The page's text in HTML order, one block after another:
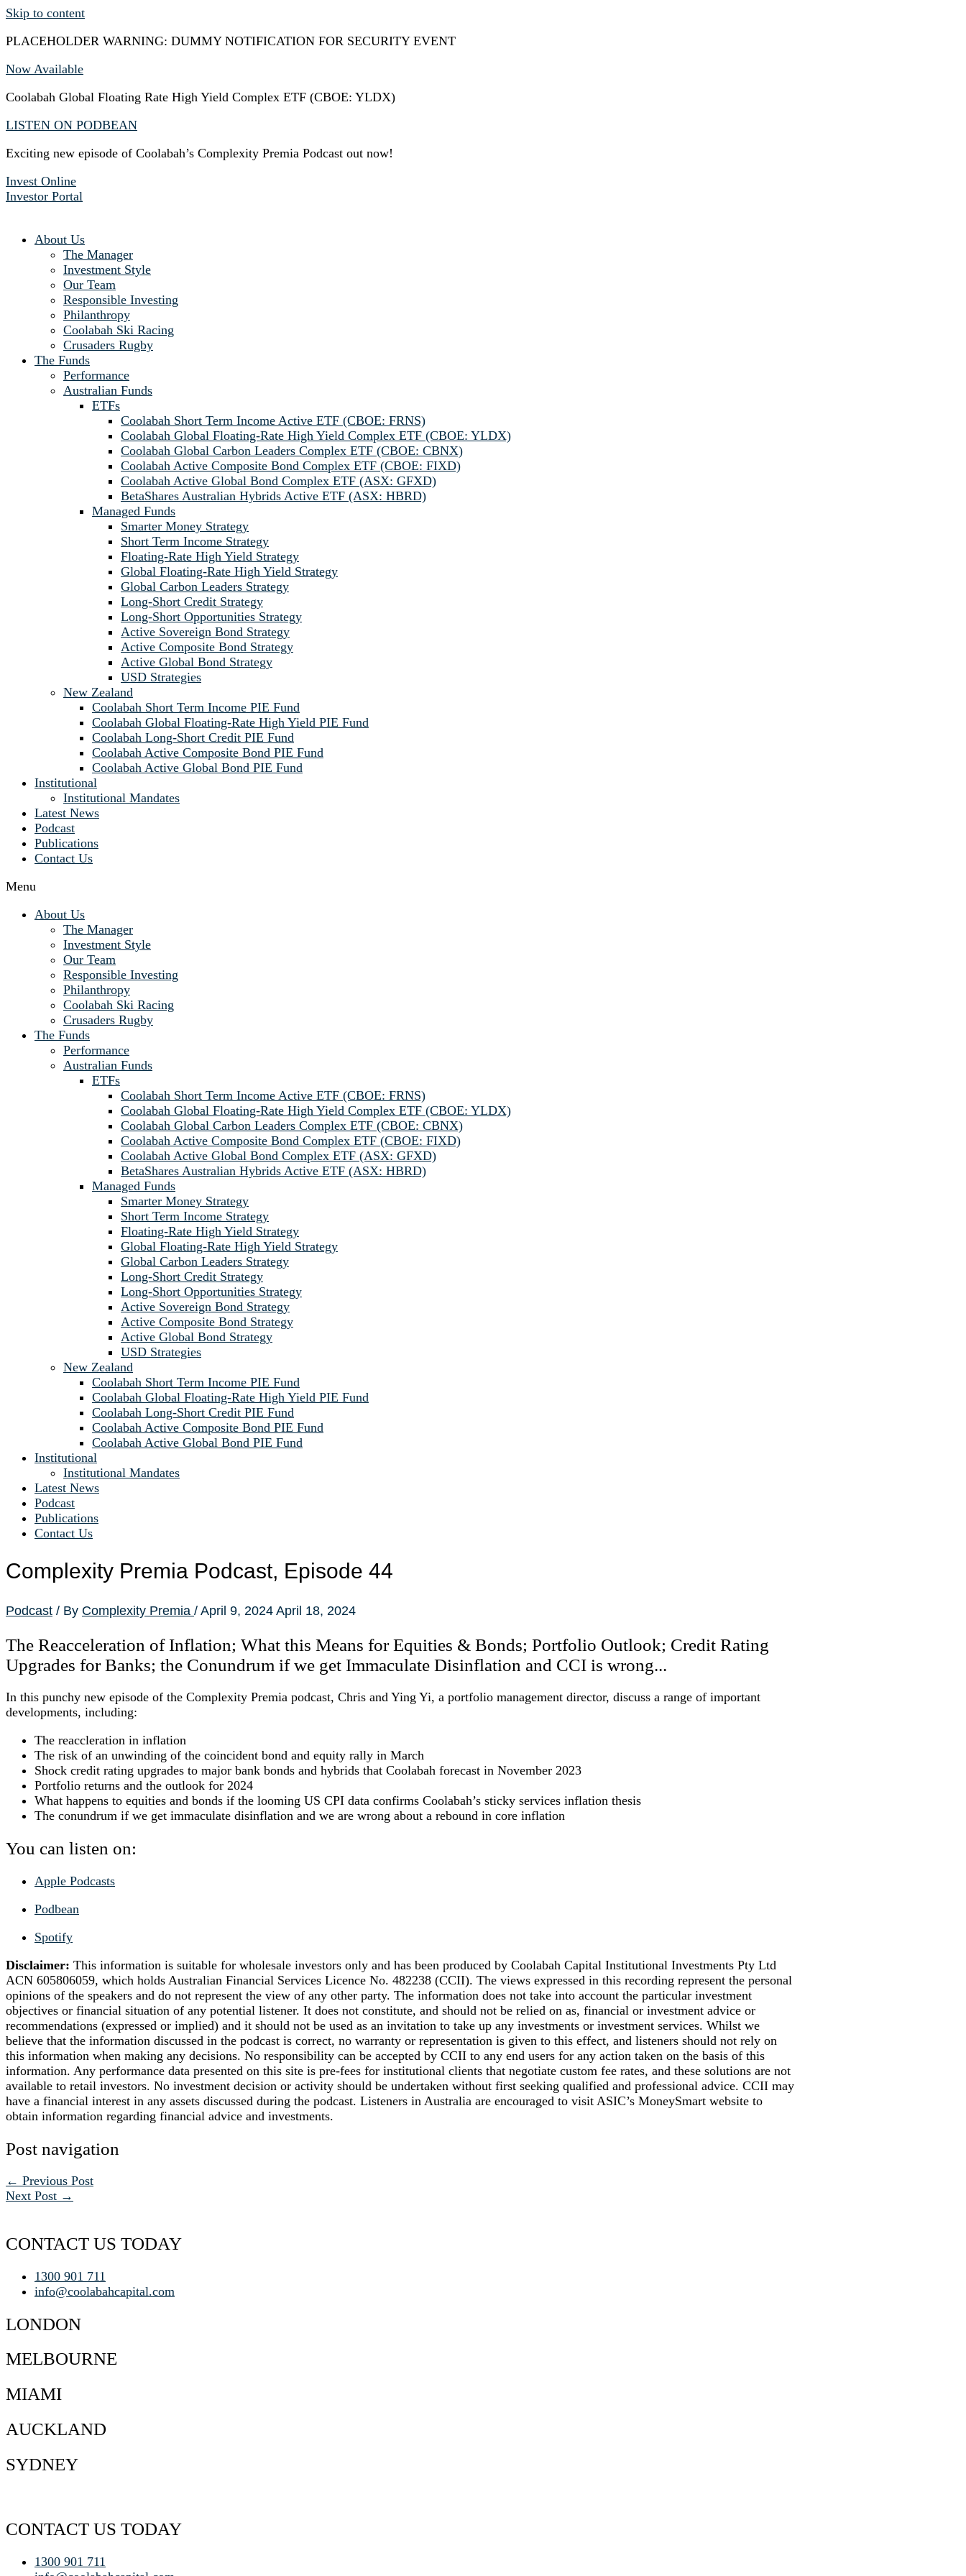
Skip to content
PLACEHOLDER WARNING: DUMMY NOTIFICATION FOR SECURITY EVENT
Now Available
Coolabah Global Floating Rate High Yield Complex ETF (CBOE: YLDX)
LISTEN ON PODBEAN
Exciting new episode of Coolabah’s Complexity Premia Podcast out now!
Invest Online
Investor Portal
About Us
The Manager
Investment Style
Our Team
Responsible Investing
Philanthropy
Coolabah Ski Racing
Crusaders Rugby
The Funds
Performance
Australian Funds
ETFs
Coolabah Short Term Income Active ETF (CBOE: FRNS)
Coolabah Global Floating-Rate High Yield Complex ETF (CBOE: YLDX)
Coolabah Global Carbon Leaders Complex ETF (CBOE: CBNX)
Coolabah Active Composite Bond Complex ETF (CBOE: FIXD)
Coolabah Active Global Bond Complex ETF (ASX: GFXD)
BetaShares Australian Hybrids Active ETF (ASX: HBRD)
Managed Funds
Smarter Money Strategy
Short Term Income Strategy
Floating-Rate High Yield Strategy
Global Floating-Rate High Yield Strategy
Global Carbon Leaders Strategy
Long-Short Credit Strategy
Long-Short Opportunities Strategy
Active Sovereign Bond Strategy
Active Composite Bond Strategy
Active Global Bond Strategy
USD Strategies
New Zealand
Coolabah Short Term Income PIE Fund
Coolabah Global Floating-Rate High Yield PIE Fund
Coolabah Long-Short Credit PIE Fund
Coolabah Active Composite Bond PIE Fund
Coolabah Active Global Bond PIE Fund
Institutional
Institutional Mandates
Latest News
Podcast
Publications
Contact Us
Menu
About Us
The Manager
Investment Style
Our Team
Responsible Investing
Philanthropy
Coolabah Ski Racing
Crusaders Rugby
The Funds
Performance
Australian Funds
ETFs
Coolabah Short Term Income Active ETF (CBOE: FRNS)
Coolabah Global Floating-Rate High Yield Complex ETF (CBOE: YLDX)
Coolabah Global Carbon Leaders Complex ETF (CBOE: CBNX)
Coolabah Active Composite Bond Complex ETF (CBOE: FIXD)
Coolabah Active Global Bond Complex ETF (ASX: GFXD)
BetaShares Australian Hybrids Active ETF (ASX: HBRD)
Managed Funds
Smarter Money Strategy
Short Term Income Strategy
Floating-Rate High Yield Strategy
Global Floating-Rate High Yield Strategy
Global Carbon Leaders Strategy
Long-Short Credit Strategy
Long-Short Opportunities Strategy
Active Sovereign Bond Strategy
Active Composite Bond Strategy
Active Global Bond Strategy
USD Strategies
New Zealand
Coolabah Short Term Income PIE Fund
Coolabah Global Floating-Rate High Yield PIE Fund
Coolabah Long-Short Credit PIE Fund
Coolabah Active Composite Bond PIE Fund
Coolabah Active Global Bond PIE Fund
Institutional
Institutional Mandates
Latest News
Podcast
Publications
Contact Us
Complexity Premia Podcast, Episode 44
Podcast / By Complexity Premia / April 9, 2024 April 18, 2024
The Reacceleration of Inflation; What this Means for Equities & Bonds; Portfolio Outlook; Credit Rating
Upgrades for Banks; the Conundrum if we get Immaculate Disinflation and CCI is wrong...
In this punchy new episode of the Complexity Premia podcast, Chris and Ying Yi, a portfolio management director, discuss a range of important
developments, including:
The reaccleration in inflation
The risk of an unwinding of the coincident bond and equity rally in March
Shock credit rating upgrades to major bank bonds and hybrids that Coolabah forecast in November 2023
Portfolio returns and the outlook for 2024
What happens to equities and bonds if the looming US CPI data confirms Coolabah’s sticky services inflation thesis
The conundrum if we get immaculate disinflation and we are wrong about a rebound in core inflation
You can listen on:
Apple Podcasts
Podbean
Spotify
Disclaimer: This information is suitable for wholesale investors only and has been produced by Coolabah Capital Institutional Investments Pty Ltd
ACN 605806059, which holds Australian Financial Services Licence No. 482238 (CCII). The views expressed in this recording represent the personal
opinions of the speakers and do not represent the view of any other party. The information does not take into account the particular investment
objectives or financial situation of any potential listener. It does not constitute, and should not be relied on as, financial or investment advice or
recommendations (expressed or implied) and it should not be used as an invitation to take up any investments or investment services. Whilst we
believe that the information discussed in the podcast is correct, no warranty or representation is given to this effect, and listeners should not rely on
this information when making any decisions. No responsibility can be accepted by CCII to any end users for any action taken on the basis of this
information. Any performance data presented on this site is pre-fees for institutional clients that negotiate custom fee rates, and these solutions are not
available to retail investors. No investment decision or activity should be undertaken without first seeking qualified and professional advice. CCII may
have a financial interest in any assets discussed during the podcast. Listeners in Australia are encouraged to visit ASIC’s MoneySmart website to
obtain information regarding financial advice and investments.
Post navigation
← Previous Post
Next Post →
CONTACT US TODAY
1300 901 711
info@coolabahcapital.com
LONDON
MELBOURNE
MIAMI
AUCKLAND
SYDNEY
CONTACT US TODAY
1300 901 711